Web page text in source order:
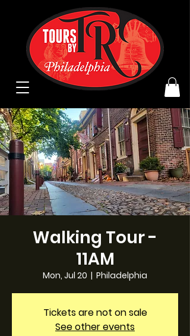
Walking Tour -
11AM
Mon, Jul 20
  |
Philadelphia
Tickets are not on sale
See other events